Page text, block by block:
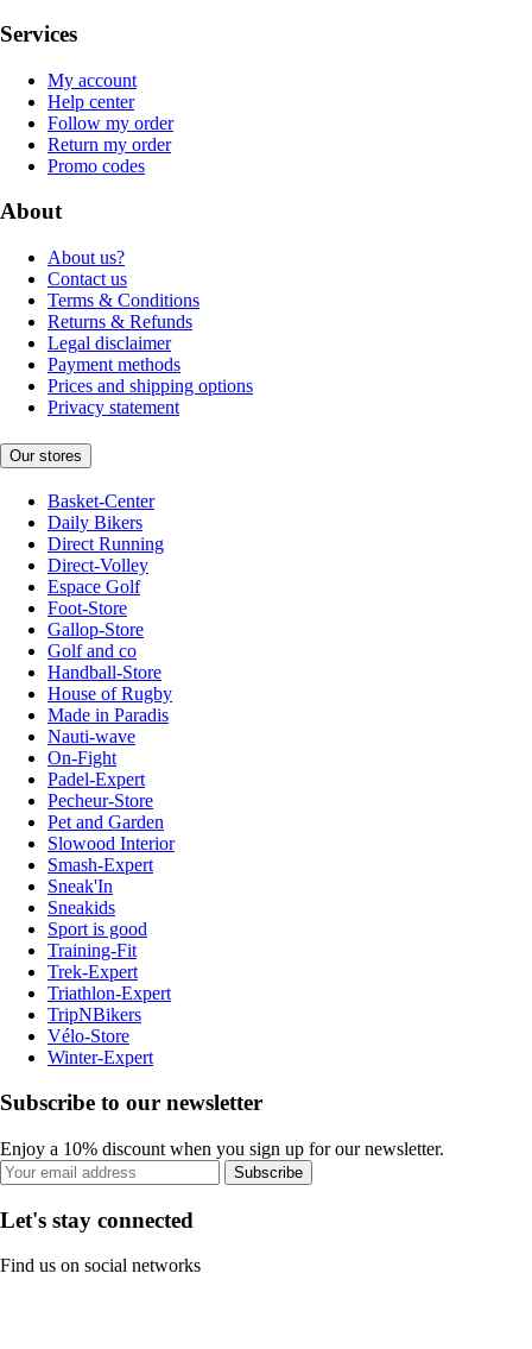
Services
My account
Help center
Follow my order
Return my order
Promo codes
About
About us?
Contact us
Terms & Conditions
Returns & Refunds
Legal disclaimer
Payment methods
Prices and shipping options
Privacy statement
Our stores
Basket-Center
Daily Bikers
Direct Running
Direct-Volley
Espace Golf
Foot-Store
Gallop-Store
Golf and co
Handball-Store
House of Rugby
Made in Paradis
Nauti-wave
On-Fight
Padel-Expert
Pecheur-Store
Pet and Garden
Slowood Interior
Smash-Expert
Sneak'In
Sneakids
Sport is good
Training-Fit
Trek-Expert
Triathlon-Expert
TripNBikers
Vélo-Store
Winter-Expert
Subscribe to our newsletter
Enjoy a 10% discount when you sign up for our newsletter.
Subscribe
Let's stay connected
Find us on social networks